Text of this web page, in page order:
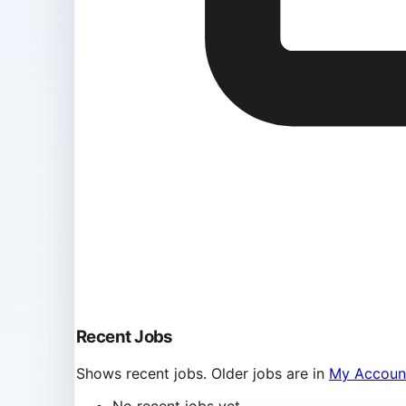
Recent Jobs
Shows recent jobs. Older jobs are in My